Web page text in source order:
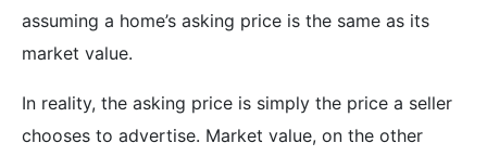
assuming a home’s asking price is the same as its
market value.
In reality, the asking price is simply the price a seller
chooses to advertise. Market value, on the other